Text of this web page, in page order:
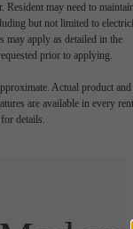
Resident may need to
but not limited to
may apply as detailed in the
prior to applying.
Actual product and
are available in every
details.